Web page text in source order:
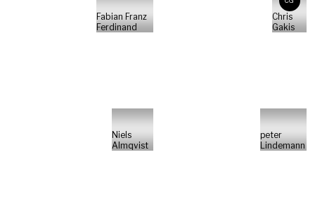
Fabian Franz
Ferdinand
Chris
Gakis
Niels
Almqvist
peter
Lindemann